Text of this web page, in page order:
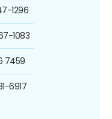
1296
1083
7459
6917